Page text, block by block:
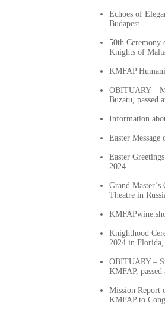
Echoes of
Budapest
50th Ceremony
Knights of
KMFAP
OBITUARY –
Buzatu, passed
Information
Easter
Easter
2024
Grand
Theatre in
Knighthood
2024 in
OBITUARY –
KMFAP, passed
Mission Report
KMFAP to